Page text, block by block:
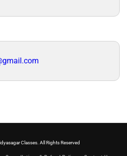
Classes. All Rights Reserved